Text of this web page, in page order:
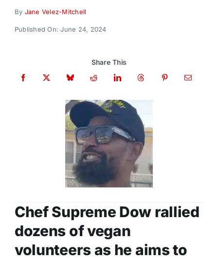
By Jane Velez-Mitchell
Published On: June 24, 2024
Share This
Chef Supreme Dow rallied
dozens of vegan
volunteers as he aims to